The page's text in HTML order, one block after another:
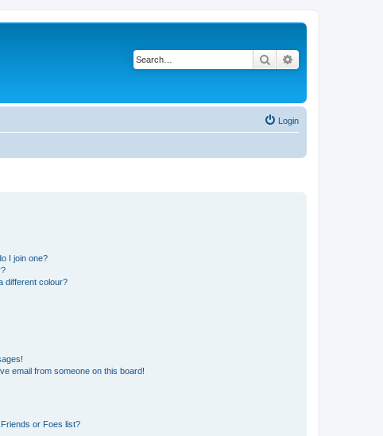
Search
Login
I join one?
different colour?
email from someone on this board!
or Foes list?